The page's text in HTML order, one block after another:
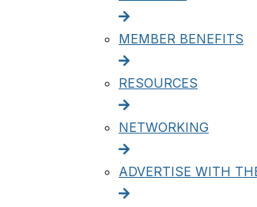
MEMBER BENEFITS
RESOURCES
NETWORKING
ADVERTISE WITH